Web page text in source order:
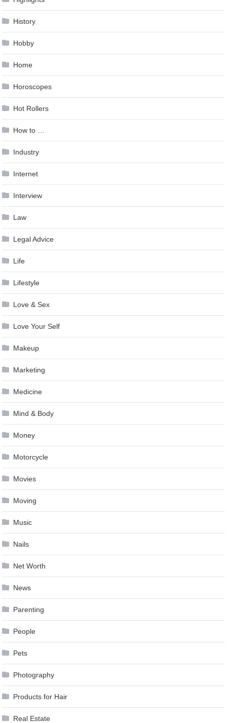
History
Hobby
Home
Horoscopes
Hot Rollers
How to …
Industry
Internet
Interview
Law
Legal Advice
Life
Lifestyle
Love & Sex
Love Your Self
Makeup
Marketing
Medicine
Mind & Body
Money
Motorcycle
Movies
Moving
Music
Nails
Net Worth
News
Parenting
People
Pets
Photography
Products for Hair
Real Estate